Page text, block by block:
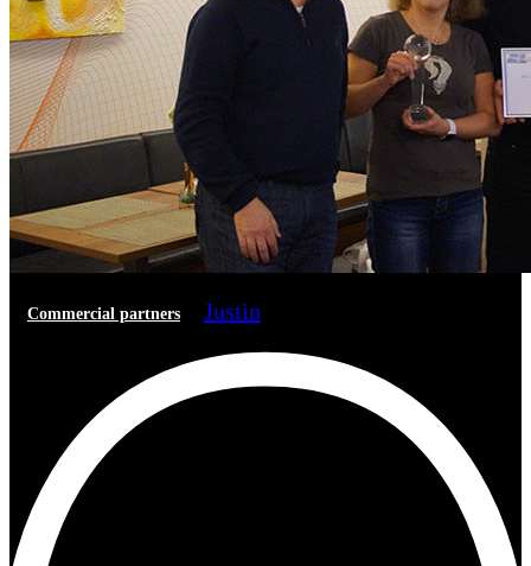
Commercial partners Justin